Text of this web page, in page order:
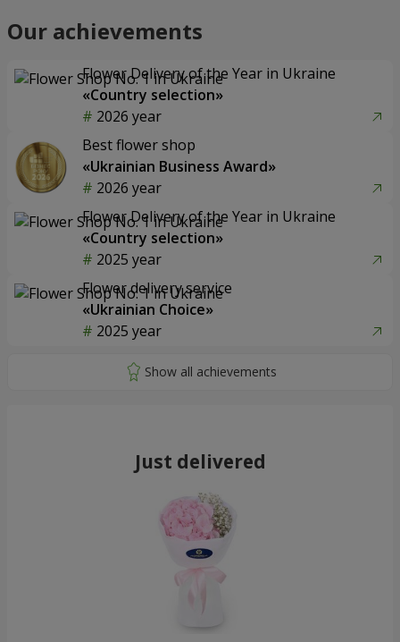
Our achievements
Flower Delivery of the Year in Ukraine
«Country selection»
2026 year
Best flower shop
«Ukrainian Business Award»
2026 year
Flower Delivery of the Year in Ukraine
«Country selection»
2025 year
Flower delivery service
«Ukrainian Choice»
2025 year
Just delivered